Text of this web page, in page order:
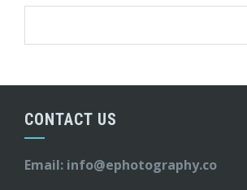
CONTACT US
Email: info@ephotography.co